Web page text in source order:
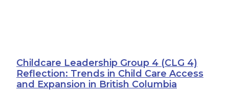
Childcare Leadership Group 4 (CLG 4)
Reflection: Trends in Child Care Access
and Expansion in British Columbia